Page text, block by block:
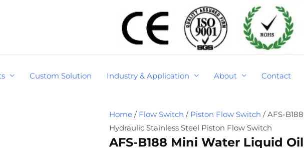
Custom Solution Industry & Application About Contact
Home / Flow Switch / Piston Flow Switch / AFS-
Hydraulic Stainless Steel Piston Flow Switch
AFS-B188 Mini Water Liquid